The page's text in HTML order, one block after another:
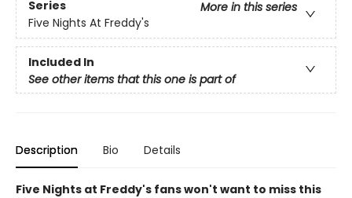
Series
More in this series
Five Nights At Freddy's
Included In
See other items that this one is part of
Description Bio Details
Five Nights at Freddy's fans won't want to miss this